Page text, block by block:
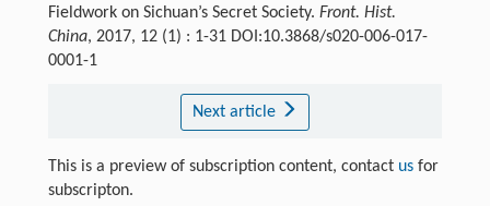
Fieldwork on Sichuan’s Secret Society. Front. Hist.
China, 2017, 12 (1) : 1-31 DOI:10.3868/s020-006-017-
0001-1
Next article
This is a preview of subscription content, contact usfor
subscripton.